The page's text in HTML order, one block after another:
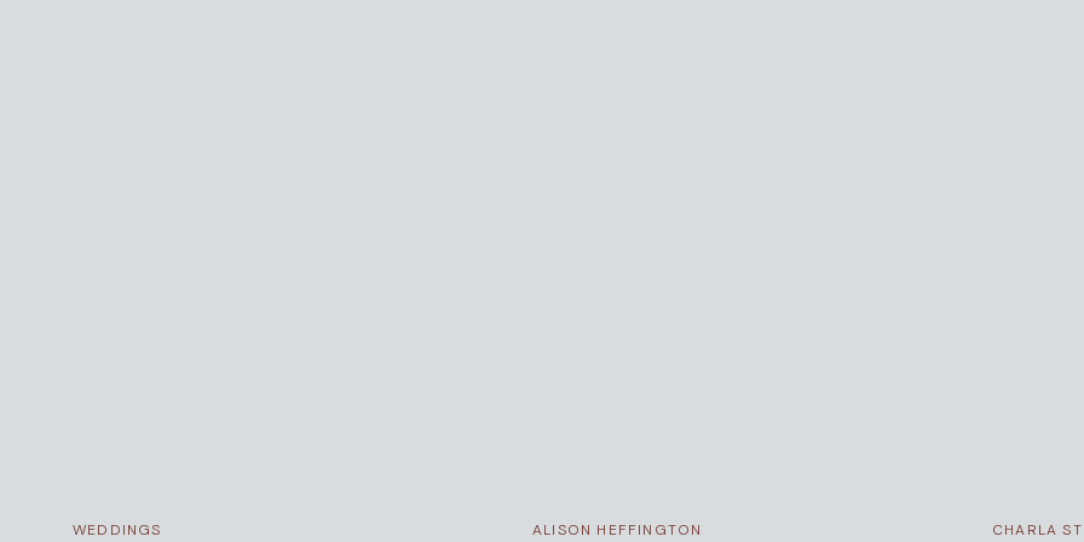
WEDDINGS ALISON HEFFINGTON CHARLA